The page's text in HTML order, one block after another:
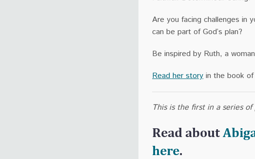
Are you facing challenges in
can be part of God’s plan?
Be inspired by Ruth, a
Read her storyin the book of
This is the first in a series
Read about
here.